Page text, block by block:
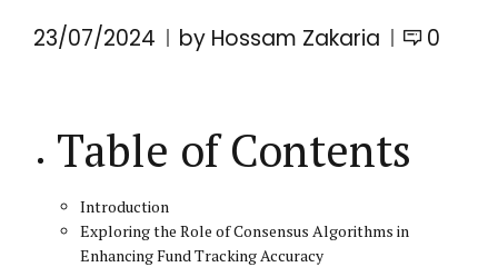
23/07/2024 by Hossam Zakaria 0
Table of Contents
Introduction
Exploring the Role of Consensus Algorithms in
Enhancing Fund Tracking Accuracy